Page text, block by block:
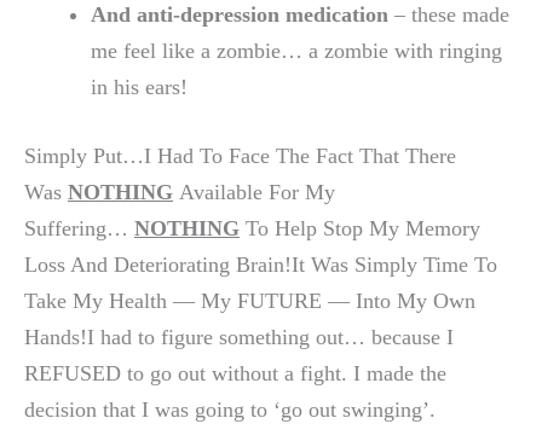
And anti-depression medication – these made
me feel like a zombie… a zombie with ringing
in his ears!
Simply Put…I Had To Face The Fact That There
Was NOTHING Available For My
Suffering… NOTHING To Help Stop My Memory
Loss And Deteriorating Brain!It Was Simply Time To
Take My Health — My FUTURE — Into My Own
Hands!I had to figure something out… because I
REFUSED to go out without a fight. I made the
decision that I was going to ‘go out swinging’.